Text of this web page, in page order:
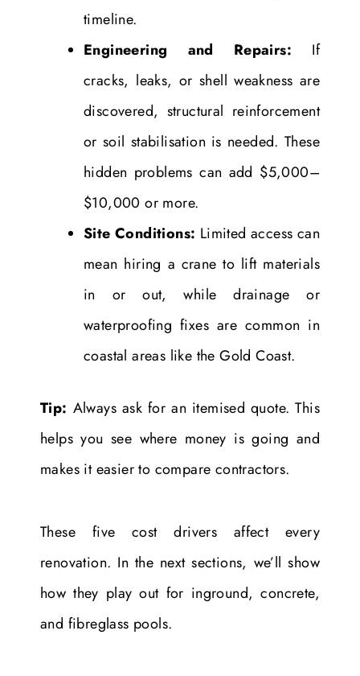
timeline.
Engineering and Repairs: If
cracks, leaks, or shell weakness are
discovered, structural reinforcement
or soil stabilisation is needed. These
hidden problems can add $5,000–
$10,000 or more.
Site Conditions: Limited access can
mean hiring a crane to lift materials
in or out, while drainage or
waterproofing fixes are common in
coastal areas like the Gold Coast.
Tip: Always ask for an itemised quote. This
helps you see where money is going and
makes it easier to compare contractors.
These five cost drivers affect every
renovation. In the next sections, we’ll show
how they play out for inground, concrete,
and fibreglass pools.